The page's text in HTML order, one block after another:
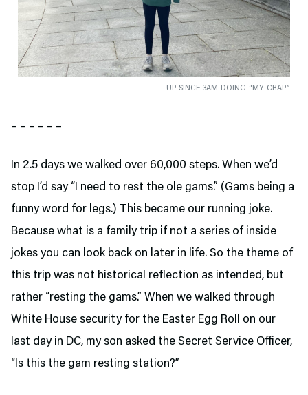
UP SINCE 3AM DOING “MY CRAP”
– – – – – –
In 2.5 days we walked over 60,000 steps. When we’d
stop I’d say “I need to rest the ole gams.” (Gams being a
funny word for legs.) This became our running joke.
Because what is a family trip if not a series of inside
jokes you can look back on later in life. So the theme of
this trip was not historical reflection as intended, but
rather “resting the gams.” When we walked through
White House security for the Easter Egg Roll on our
last day in DC, my son asked the Secret Service Officer,
“Is this the gam resting station?”